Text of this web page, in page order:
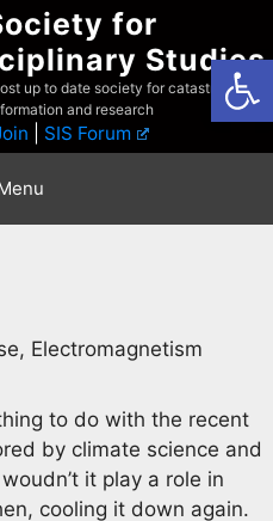
for
Studies
up to date society for catastrophist
and research
SIS Forum
Electromagnetism
to do with the recent
by climate science and
it play a role in
cooling it down again.